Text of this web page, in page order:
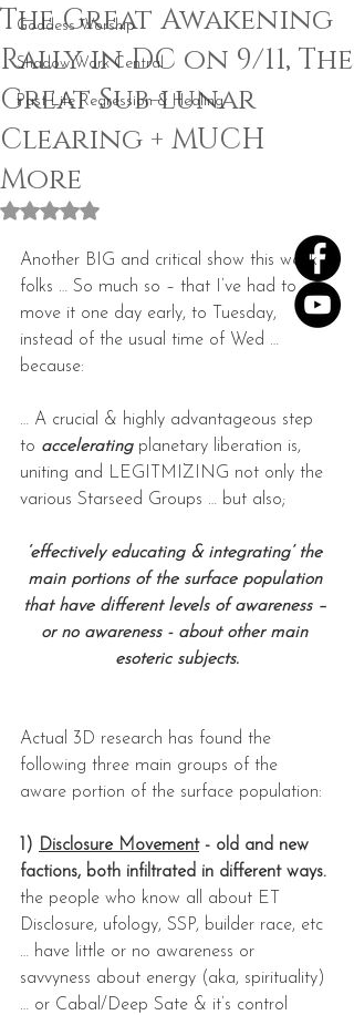
Goddess Worship
Shadow Work Central
Past Life Regression & Healing
The Great Awakening
Rally in DC on 9/11, The
Great Sub-lunar
Clearing + MUCH
More
Rated NaN out of 5 stars.
Another BIG and critical show this week
folks … So much so – that I’ve had to
move it one day early, to Tuesday,
instead of the usual time of Wed …
because:
… A crucial & highly advantageous step
to accelerating planetary liberation is,
uniting and LEGITMIZING not only the
various Starseed Groups … but also;
‘effectively educating & integrating’ the
main portions of the surface population
that have different levels of awareness –
or no awareness - about other main
esoteric subjects.
Actual 3D research has found the
following three main groups of the
aware portion of the surface population:
1) Disclosure Movement - old and new
factions, both infiltrated in different ways.
the people who know all about ET
Disclosure, ufology, SSP, builder race, etc
… have little or no awareness or
savvyness about energy (aka, spirituality)
… or Cabal/Deep Sate & it’s control